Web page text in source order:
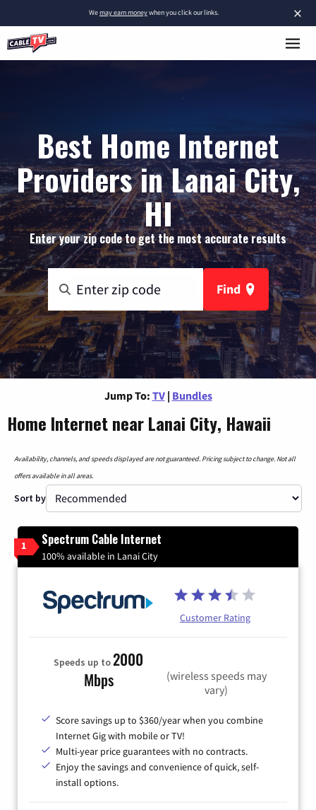
×
Wemay earn moneywhen you click our links.
Best Home Internet
Providers in Lanai City,
HI
Enter your zip code to get the most accurate results
Find
Jump To: TV | Bundles
Home Internet near Lanai City, Hawaii
Availability, channels, and speeds displayed are not guaranteed. Pricing subject to change. Not all
offers available in all areas.
Sort by
1 Spectrum Cable Internet
100% available in Lanai City
Customer Rating
Speeds up to2000
Mbps
(wireless speeds may
vary)
Score savings up to $360/year when you combine
Internet Gig with mobile or TV!
Multi-year price guarantees with no contracts.
Enjoy the savings and convenience of quick, self-
install options.